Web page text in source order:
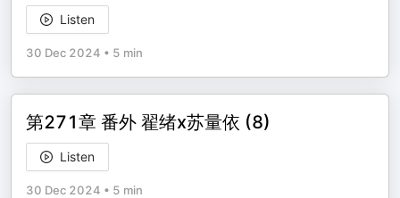
Listen
30 Dec 2024 • 5 min
第271章 番外 翟绪x苏量依 (8)
Listen
30 Dec 2024 • 5 min